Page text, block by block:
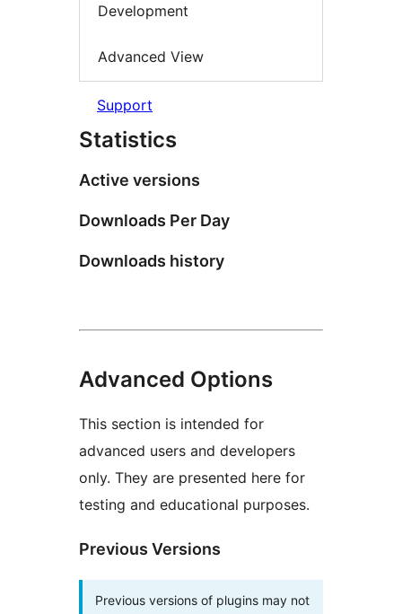
Development
Advanced View
Support
Statistics
Active versions
Downloads Per Day
Downloads history
Advanced Options
This section is intended for
advanced users and developers
only. They are presented here for
testing and educational purposes.
Previous Versions
Previous versions of plugins may not